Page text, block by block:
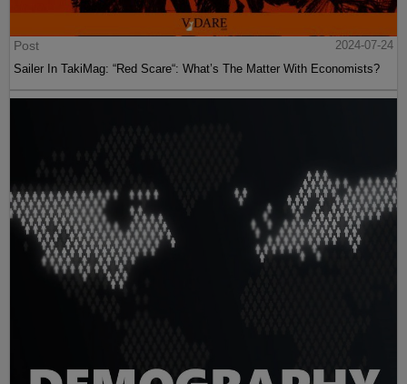
Post
2024-07-24
Sailer In TakiMag: “Red Scare“: What’s The Matter With Economists?